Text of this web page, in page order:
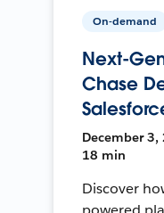
On-demand
Next-
Chase
December 3,
18 min
Discover